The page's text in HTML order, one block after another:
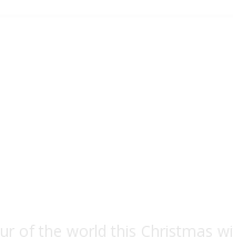
of the world this Christmas